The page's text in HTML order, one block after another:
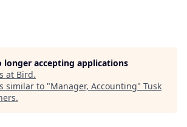
longer accepting applications
at Bird.
similar to "Manager, Accounting" Tusk
.